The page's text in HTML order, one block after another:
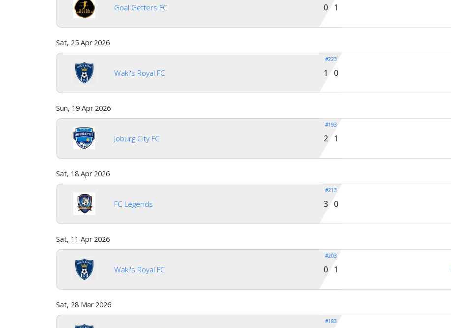
Goal Getters FC 0 1
Sat, 25 Apr 2026
Waki's Royal FC
#223
1 0
Sun, 19 Apr 2026
Joburg City FC
#193
2 1
Sat, 18 Apr 2026
FC Legends
#213
3 0
Sat, 11 Apr 2026
Waki's Royal FC
#203
0 1
Sat, 28 Mar 2026
#183